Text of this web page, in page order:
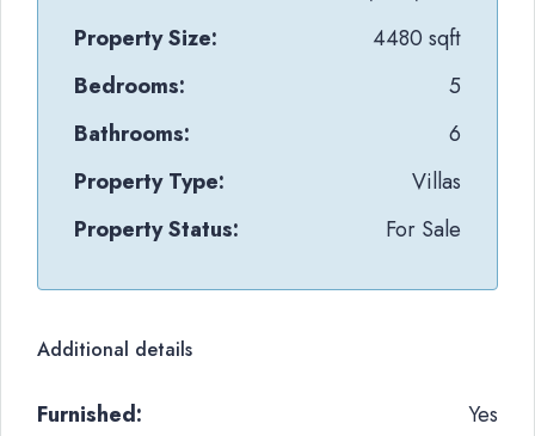
Property Size:
4480 sqft
Bedrooms:
5
Bathrooms:
6
Property Type:
Villas
Property Status:
For Sale
Additional details
Furnished: Yes